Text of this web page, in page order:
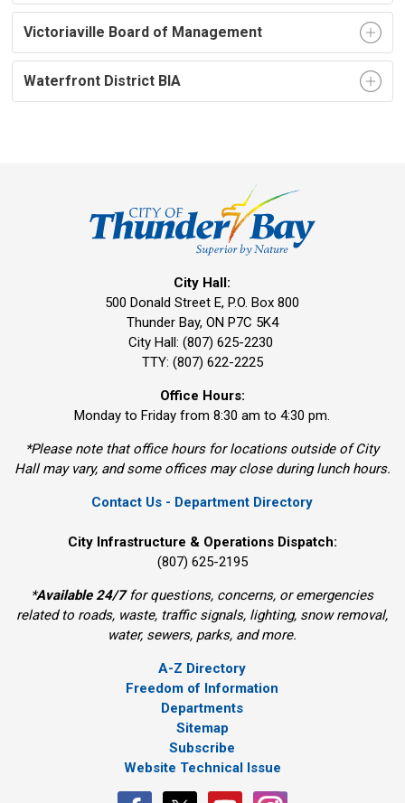
Victoriaville Board of Management
Waterfront District BIA
City Hall:
500 Donald Street E, P.O. Box 800
Thunder Bay, ON P7C 5K4
City Hall: (807) 625-2230
TTY: (807) 622-2225
Office Hours:
Monday to Friday from 8:30 am to 4:30 pm.
*Please note that office hours for locations outside of City
Hall may vary, and some offices may close during lunch hours.
Contact Us - Department Directory
City Infrastructure & Operations Dispatch:
(807) 625-2195
*Available 24/7for questions, concerns, or emergencies
related to roads, waste, traffic signals, lighting, snow removal,
water, sewers, parks, and more.
A-Z Directory
Freedom of Information
Departments
Sitemap
Subscribe
Website Technical Issue